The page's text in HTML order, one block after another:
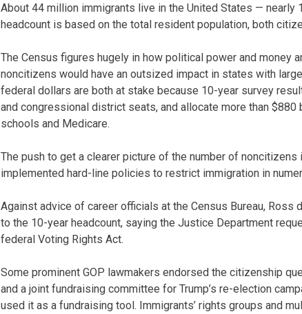
About 44 million immigrants live in the United States — nearly
headcount is based on the total resident population, both
The Census figures hugely in how political power and money
noncitizens would have an outsized impact in states with
federal dollars are both at stake because 10-year survey
and congressional district seats, and allocate more than
schools and Medicare.
The push to get a clearer picture of the number of noncitizens
implemented hard-line policies to restrict immigration in
Against advice of career officials at the Census Bureau,
to the 10-year headcount, saying the Justice Department
federal Voting Rights Act.
Some prominent GOP lawmakers endorsed the citizenship
and a joint fundraising committee for Trump’s re-election
used it as a fundraising tool. Immigrants’ rights groups and